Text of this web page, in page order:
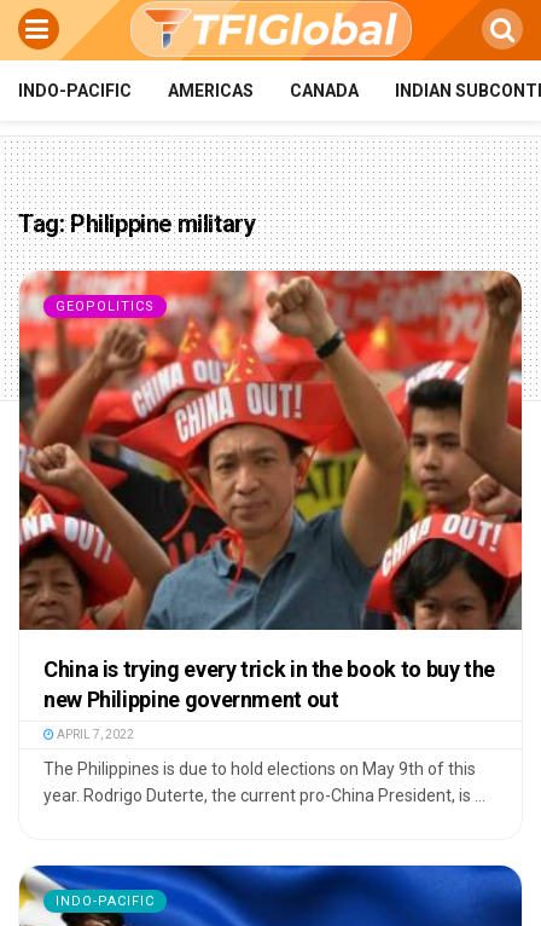
INDO-PACIFIC AMERICAS CANADA INDIAN
Tag:Philippine military
GEOPOLITICS
China is trying every trick in the book to buy the
new Philippine government out
APRIL 7, 2022
The Philippines is due to hold elections on May 9th of this
year. Rodrigo Duterte, the current pro-China President, is ...
INDO-PACIFIC